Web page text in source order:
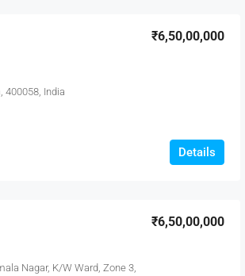
₹6,50,00,000
400058, India
Details
₹6,50,00,000
Nagar, K/W Ward, Zone 3,